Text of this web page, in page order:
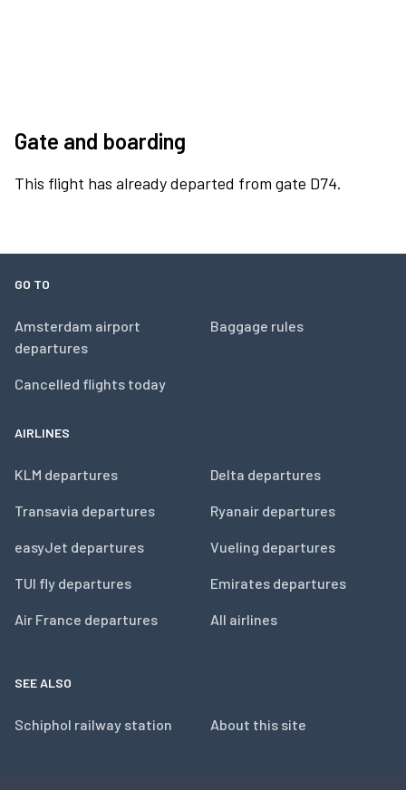
Gate and boarding
This flight has already departed from gate D74.
GO TO
Amsterdam airport
departures
Cancelled flights today
Baggage rules
AIRLINES
KLM departures
Transavia departures
easyJet departures
TUI fly departures
Air France departures
Delta departures
Ryanair departures
Vueling departures
Emirates departures
All airlines
SEE ALSO
Schiphol railway station About this site